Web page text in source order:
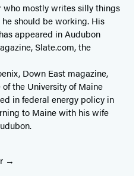
mostly writes silly things
should be working. His
appeared in Audubon
Slate.com, the
Down East magazine,
the University of Maine
in federal energy policy in
to Maine with his wife